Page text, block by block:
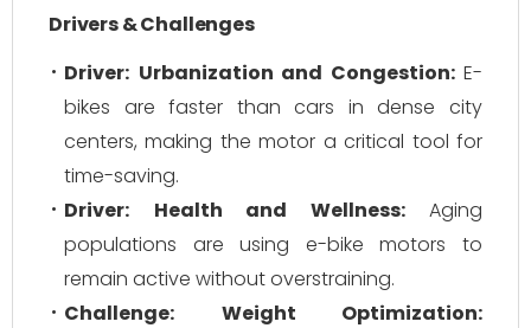
Drivers & Challenges
Driver: Urbanization and Congestion:E-
bikes are faster than cars in dense city
centers, making the motor a critical tool for
time-saving.
Driver:
Health and Wellness:Aging
populations are using e-bike motors to
remain active without overstraining.
Challenge:
Weight Optimization: